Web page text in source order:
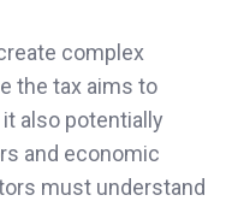
complex
the tax aims to
also potentially
and economic
must understand